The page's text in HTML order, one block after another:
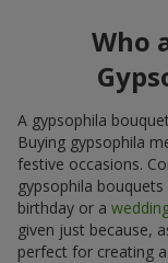
Who
A gypsophila
Buying gypsophila
festive occasions.
gypsophila
birthday or a
given just because,
perfect for creating